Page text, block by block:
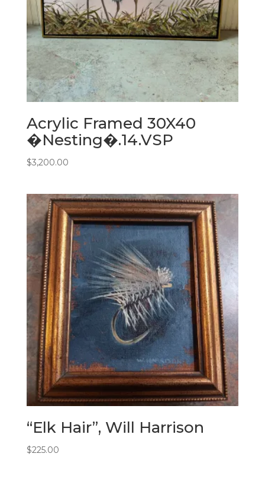
Acrylic Framed 30X40
�Nesting�.14.VSP
$3,200.00
“Elk Hair”, Will Harrison
$225.00